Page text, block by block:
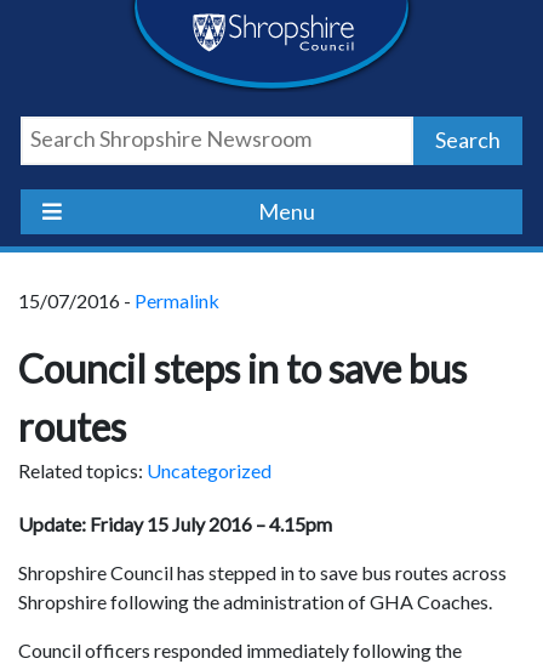
Shropshire
Council
Newsroom
Search
Menu
15/07/2016 - Permalink
Council steps in to save bus
routes
Related topics: Uncategorized
Update: Friday 15 July 2016 – 4.15pm
Shropshire Council has stepped in to save bus routes across
Shropshire following the administration of GHA Coaches.
Council officers responded immediately following the